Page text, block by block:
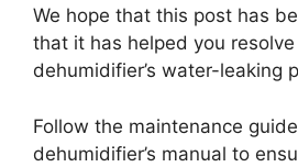
We hope that this post has
that it has helped you
dehumidifier’s water-leaking
Follow the maintenance
dehumidifier’s manual to